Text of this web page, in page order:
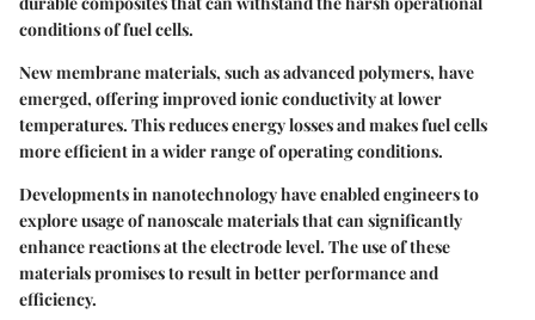
conditions of fuel cells.
New membrane materials, such as advanced polymers, have
emerged, offering improved ionic conductivity at lower
temperatures. This reduces energy losses and makes fuel cells
more efficient in a wider range of operating conditions.
Developments in nanotechnology have enabled engineers to
explore usage of nanoscale materials that can significantly
enhance reactions at the electrode level. The use of these
materials promises to result in better performance and
efficiency.